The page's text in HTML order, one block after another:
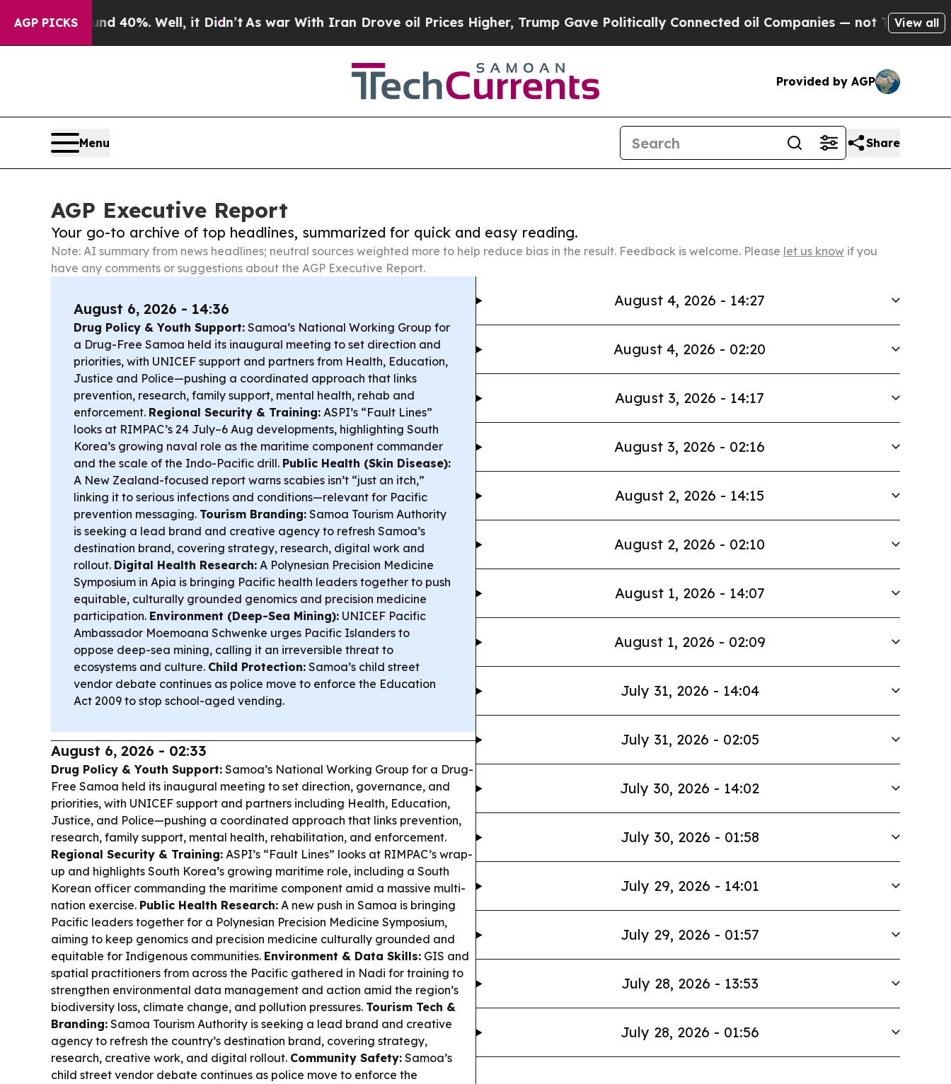
AGP PICKS
40%. Well, it Didn’tAs war With Iran Drove oil Prices Higher, Trump Gave Politically Connected oil Companies — not Taxpayers — theView all
Provided by AGP
Menu Share
AGP Executive Report
Your go-to archive of top headlines, summarized for quick and easy reading.
Note: AI summary from news headlines; neutral sources weighted more to help reduce bias in the result. Feedback is welcome. Please let us know if you
have any comments or suggestions about the AGP Executive Report.
August 6, 2026 - 14:36
Drug Policy & Youth Support: Samoa’s National Working Group for
a Drug-Free Samoa held its inaugural meeting to set direction and
priorities, with UNICEF support and partners from Health, Education,
Justice and Police—pushing a coordinated approach that links
prevention, research, family support, mental health, rehab and
enforcement. Regional Security & Training: ASPI’s “Fault Lines”
looks at RIMPAC’s 24 July–6 Aug developments, highlighting South
Korea’s growing naval role as the maritime component commander
and the scale of the Indo-Pacific drill. Public Health (Skin Disease):
A New Zealand-focused report warns scabies isn’t “just an itch,”
linking it to serious infections and conditions—relevant for Pacific
prevention messaging. Tourism Branding: Samoa Tourism Authority
is seeking a lead brand and creative agency to refresh Samoa’s
destination brand, covering strategy, research, digital work and
rollout. Digital Health Research: A Polynesian Precision Medicine
Symposium in Apia is bringing Pacific health leaders together to push
equitable, culturally grounded genomics and precision medicine
participation. Environment (Deep-Sea Mining): UNICEF Pacific
Ambassador Moemoana Schwenke urges Pacific Islanders to
oppose deep-sea mining, calling it an irreversible threat to
ecosystems and culture. Child Protection: Samoa’s child street
vendor debate continues as police move to enforce the Education
Act 2009 to stop school-aged vending.
August 6, 2026 - 02:33
Drug Policy & Youth Support: Samoa’s National Working Group for a Drug-
Free Samoa held its inaugural meeting to set direction, governance, and
priorities, with UNICEF support and partners including Health, Education,
Justice, and Police—pushing a coordinated approach that links prevention,
research, family support, mental health, rehabilitation, and enforcement.
Regional Security & Training: ASPI’s “Fault Lines” looks at RIMPAC’s wrap-
up and highlights South Korea’s growing maritime role, including a South
Korean officer commanding the maritime component amid a massive multi-
nation exercise. Public Health Research: A new push in Samoa is bringing
Pacific leaders together for a Polynesian Precision Medicine Symposium,
aiming to keep genomics and precision medicine culturally grounded and
equitable for Indigenous communities. Environment & Data Skills: GIS and
spatial practitioners from across the Pacific gathered in Nadi for training to
strengthen environmental data management and action amid the region’s
biodiversity loss, climate change, and pollution pressures. Tourism Tech &
Branding: Samoa Tourism Authority is seeking a lead brand and creative
agency to refresh the country’s destination brand, covering strategy,
research, creative work, and digital rollout. Community Safety: Samoa’s
child street vendor debate continues as police move to enforce the
August 4, 2026 - 14:27
August 4, 2026 - 02:20
August 3, 2026 - 14:17
August 3, 2026 - 02:16
August 2, 2026 - 14:15
August 2, 2026 - 02:10
August 1, 2026 - 14:07
August 1, 2026 - 02:09
July 31, 2026 - 14:04
July 31, 2026 - 02:05
July 30, 2026 - 14:02
July 30, 2026 - 01:58
July 29, 2026 - 14:01
July 29, 2026 - 01:57
July 28, 2026 - 13:53
July 28, 2026 - 01:56